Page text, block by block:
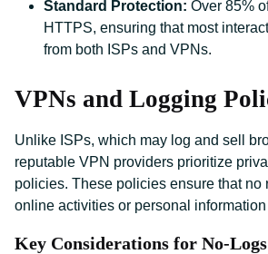
Standard Protection: Over 85%
HTTPS, ensuring that most
from both ISPs and VPNs.
VPNs and Logging
Unlike ISPs, which may log and sell
reputable VPN providers prioritize
policies. These policies ensure that no
online activities or personal
Key Considerations for No-